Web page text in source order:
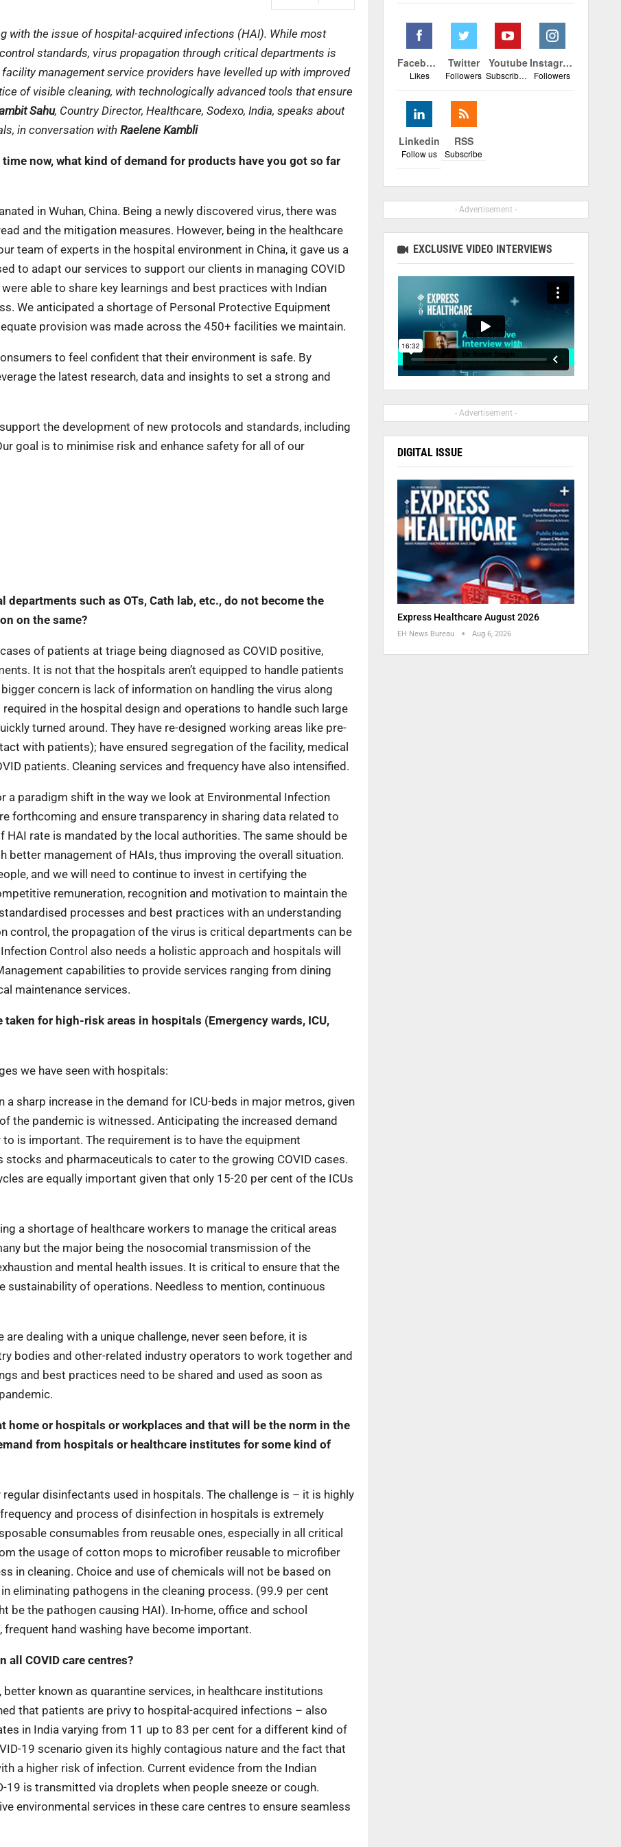
with the issue of hospital-acquired infections (HAI). While most
standards, virus propagation through critical departments is
management service providers have levelled up with improved
of visible cleaning, with technologically advanced tools that ensure
Sahu, Country Director, Healthcare, Sodexo, India, speaks about
in conversation with Raelene Kambli
now, what kind of demand for products have you got so far
in Wuhan, China. Being a newly discovered virus, there was
and the mitigation measures. However, being in the healthcare
team of experts in the hospital environment in China, it gave us a
to adapt our services to support our clients in managing COVID
able to share key learnings and best practices with Indian
We anticipated a shortage of Personal Protective Equipment
provision was made across the 450+ facilities we maintain.
to feel confident that their environment is safe. By
the latest research, data and insights to set a strong and
the development of new protocols and standards, including
goal is to minimise risk and enhance safety for all of our
such as OTs, Cath lab, etc., do not become the
on the same?
of patients at triage being diagnosed as COVID positive,
It is not that the hospitals aren’t equipped to handle patients
concern is lack of information on handling the virus along
in the hospital design and operations to handle such large
turned around. They have re-designed working areas like pre-
with patients); have ensured segregation of the facility, medical
patients. Cleaning services and frequency have also intensified.
a paradigm shift in the way we look at Environmental Infection
forthcoming and ensure transparency in sharing data related to
rate is mandated by the local authorities. The same should be
better management of HAIs, thus improving the overall situation.
and we will need to continue to invest in certifying the
remuneration, recognition and motivation to maintain the
processes and best practices with an understanding
control, the propagation of the virus is critical departments can be
Control also needs a holistic approach and hospitals will
capabilities to provide services ranging from dining
maintenance services.
for high-risk areas in hospitals (Emergency wards, ICU,
we have seen with hospitals:
a sharp increase in the demand for ICU-beds in major metros, given
the pandemic is witnessed. Anticipating the increased demand
is important. The requirement is to have the equipment
stocks and pharmaceuticals to cater to the growing COVID cases.
are equally important given that only 15-20 per cent of the ICUs
a shortage of healthcare workers to manage the critical areas
but the major being the nosocomial transmission of the
and mental health issues. It is critical to ensure that the
sustainability of operations. Needless to mention, continuous
are dealing with a unique challenge, never seen before, it is
bodies and other-related industry operators to work together and
and best practices need to be shared and used as soon as
home or hospitals or workplaces and that will be the norm in the
from hospitals or healthcare institutes for some kind of
disinfectants used in hospitals. The challenge is – it is highly
and process of disinfection in hospitals is extremely
consumables from reusable ones, especially in all critical
the usage of cotton mops to microfiber reusable to microfiber
in cleaning. Choice and use of chemicals will not be based on
eliminating pathogens in the cleaning process. (99.9 per cent
the pathogen causing HAI). In-home, office and school
hand washing have become important.
COVID care centres?
known as quarantine services, in healthcare institutions
that patients are privy to hospital-acquired infections – also
in India varying from 11 up to 83 per cent for a different kind of
19 scenario given its highly contagious nature and the fact that
a higher risk of infection. Current evidence from the Indian
19 is transmitted via droplets when people sneeze or cough.
environmental services in these care centres to ensure seamless
Facebook
Likes
Twitter
Followers
Youtube
Subscribers
Instagram
Followers
Linkedin
Follow us
RSS
Subscribe
- Advertisement -
EXCLUSIVE VIDEO INTERVIEWS
- Advertisement -
DIGITAL ISSUE
Express Healthcare August 2026
EH News Bureau Aug 6, 2026